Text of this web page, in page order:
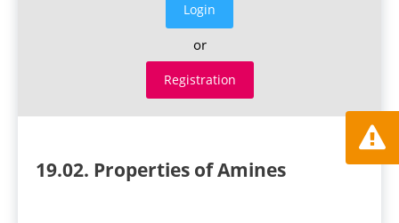
Login
or
Registration
19.02. Properties of Amines